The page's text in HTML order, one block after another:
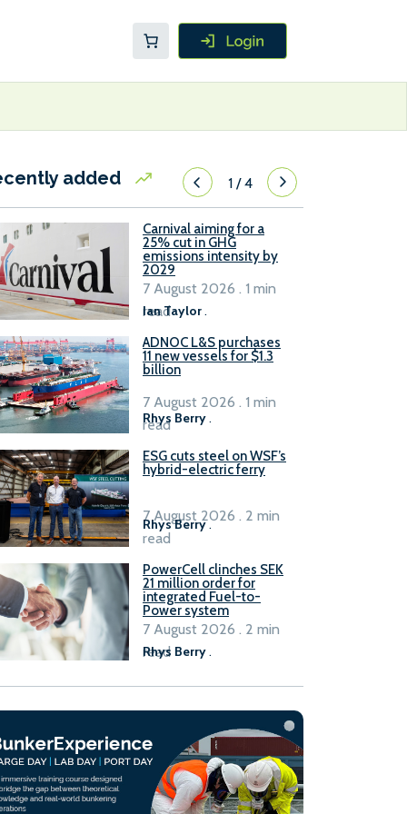
added 1/4
Carnival aiming for a
25% cut in GHG
emissions intensity by
2029
Ian Taylor.
7 August 2026 . 1 min
read
ADNOC L&S purchases
11 new vessels for $1.3
billion
Rhys Berry .
7 August 2026 . 1 min
read
ESG cuts steel on WSF’s
hybrid-electric ferry
Rhys Berry.
7 August 2026 . 2 min
read
PowerCell clinches SEK
21 million order for
integrated Fuel-to-
Power system
Rhys Berry.
7 August 2026 . 2 min
read